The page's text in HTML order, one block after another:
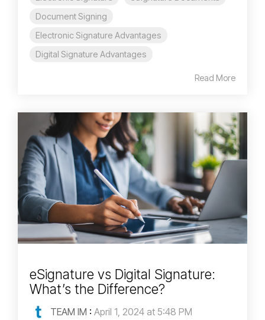
Document Signing
Electronic Signature Advantages
Digital Signature Advantages
Read More
eSignature vs Digital Signature:
What’s the Difference?
TEAM IM : April 1, 2024 at 5:48 PM